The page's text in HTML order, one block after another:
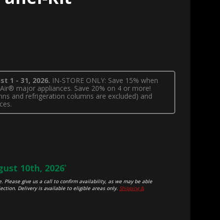
1 - 31, 2026. IN-STORE ONLY: Save 15% when
major appliances. Save 20% on 4 or more!
and refrigeration columns are excluded) and
10th, 2026*
give us a call to confirm availability, as we may be able
Delivery is available to eligible areas only.Shipping &